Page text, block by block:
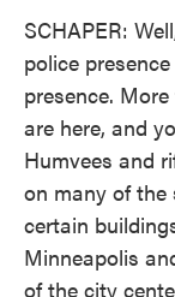
SCHAPER:
police
presence.
are here, and
Humvees and
on many of the
certain
Minneapolis
of the city